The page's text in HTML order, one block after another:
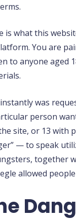
what this
You are
to anyone
was
person
site, or 13
— to speak
together
allowed